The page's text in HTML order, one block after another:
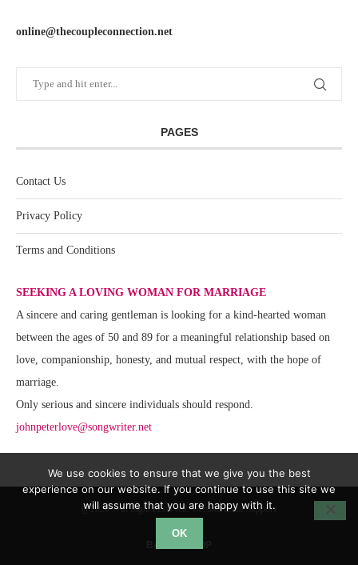
online@thecoupleconnection.net
PAGES
Contact Us
Privacy Policy
Terms and Conditions
SEEKING A LOVING WOMAN FOR MARRIAGE
A sincere and caring gentleman is looking for a kind-hearted woman
between the ages of 50 and 89 for a meaningful relationship based on
love, companionship, honesty, and mutual respect, with the hope of
marriage.
Only serious and sincere individuals should respond.
johnpeterlove@songwriter.net
@2020 - All Right Reserved. Website Team Support
We use cookies to ensure that we give you the best
experience on our website. If you continue to use this site we
will assume that you are happy with it.
OK